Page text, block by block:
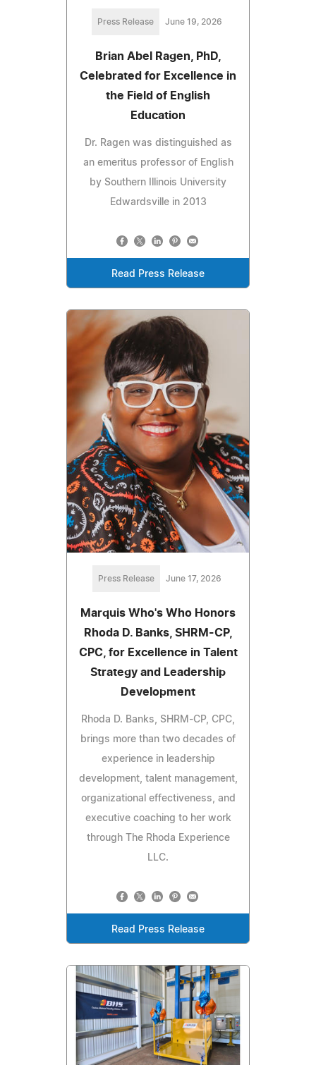
Press Release June 19, 2026
Brian Abel Ragen, PhD,
Celebrated for Excellence in
the Field of English
Education
Dr. Ragen was distinguished as
an emeritus professor of English
by Southern Illinois University
Edwardsville in 2013
Read Press Release
Press Release June 17, 2026
Marquis Who's Who Honors
Rhoda D. Banks, SHRM-CP,
CPC, for Excellence in Talent
Strategy and Leadership
Development
Rhoda D. Banks, SHRM-CP, CPC,
brings more than two decades of
experience in leadership
development, talent management,
organizational effectiveness, and
executive coaching to her work
through The Rhoda Experience
LLC.
Read Press Release